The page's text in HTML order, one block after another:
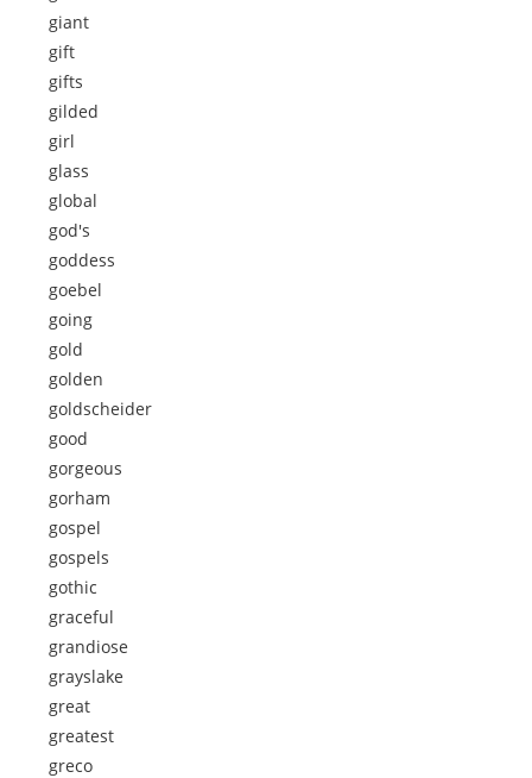
giant
gift
gifts
gilded
girl
glass
global
god's
goddess
goebel
going
gold
golden
goldscheider
good
gorgeous
gorham
gospel
gospels
gothic
graceful
grandiose
grayslake
great
greatest
greco